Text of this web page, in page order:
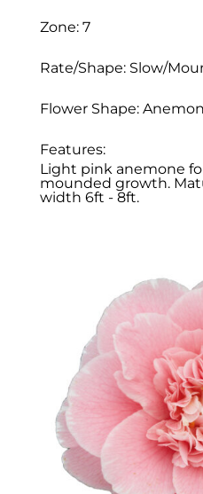
Zone: 7
Rate/Shape: Slow/
Flower Shape:
Features:
Light pink anemone
mounded growth.
width 6ft - 8ft.